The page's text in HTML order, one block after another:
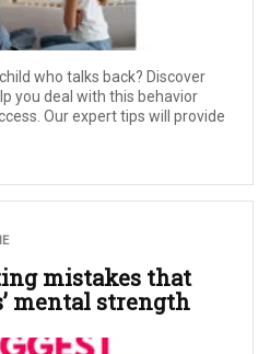
who talks back? Discover
you deal with this behavior
Our expert tips will provide
mistakes that
mental strength